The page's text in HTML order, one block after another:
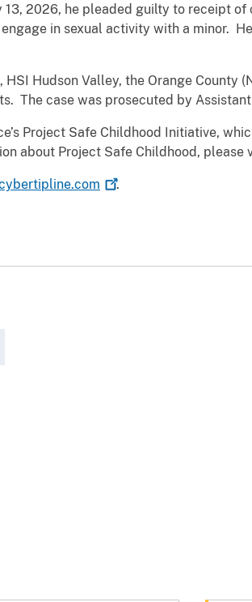
2026, he pleaded guilty to receipt
in sexual activity with a minor.
Hudson Valley, the Orange County
The case was prosecuted by Assistant
Project Safe Childhood Initiative,
about Project Safe Childhood, please
.